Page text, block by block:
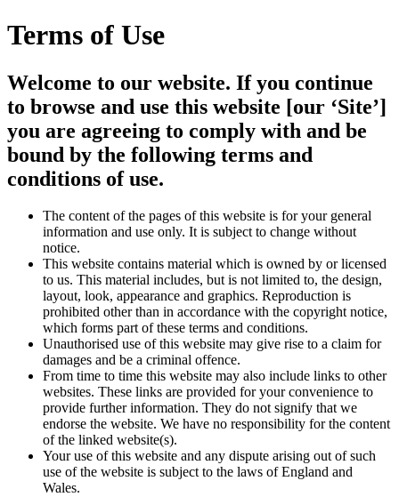
Terms of Use
Welcome to our website. If you continue
to browse and use this website [our ‘Site’]
you are agreeing to comply with and be
bound by the following terms and
conditions of use.
The content of the pages of this website is for your general
information and use only. It is subject to change without
notice.
This website contains material which is owned by or licensed
to us. This material includes, but is not limited to, the design,
layout, look, appearance and graphics. Reproduction is
prohibited other than in accordance with the copyright notice,
which forms part of these terms and conditions.
Unauthorised use of this website may give rise to a claim for
damages and be a criminal offence.
From time to time this website may also include links to other
websites. These links are provided for your convenience to
provide further information. They do not signify that we
endorse the website. We have no responsibility for the content
of the linked website(s).
Your use of this website and any dispute arising out of such
use of the website is subject to the laws of England and
Wales.